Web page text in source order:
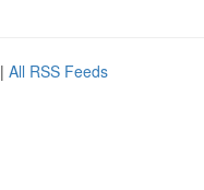
| All RSS Feeds